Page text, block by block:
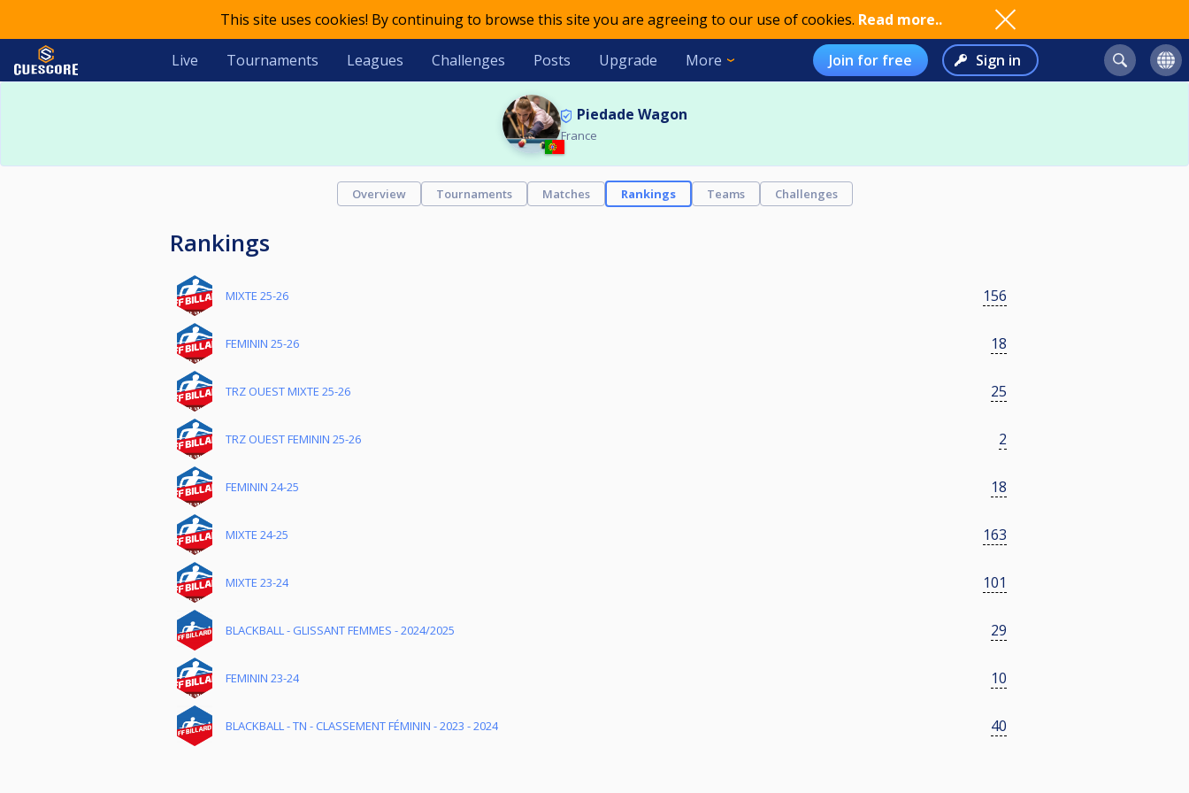
This site uses cookies! By continuing to browse this site you are agreeing to our use of cookies. Read more..
Live Tournaments Leagues Challenges Posts Upgrade More Join for free Sign in
Piedade Wagon
France
Overview Tournaments Matches Rankings Teams Challenges
Rankings
MIXTE 25-26 156
FEMININ 25-26 18
TRZ OUEST MIXTE 25-26 25
TRZ OUEST FEMININ 25-26 2
FEMININ 24-25 18
MIXTE 24-25 163
MIXTE 23-24 101
BLACKBALL - GLISSANT FEMMES - 2024/2025 29
FEMININ 23-24 10
BLACKBALL - TN - CLASSEMENT FÉMININ - 2023 - 2024 40